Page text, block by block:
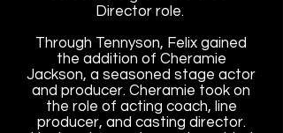
Director role.
Through Tennyson, Felix gained
the addition of Cheramie
Jackson, a seasoned stage actor
and producer. Cheramie took on
the role of acting coach, line
producer, and casting director.